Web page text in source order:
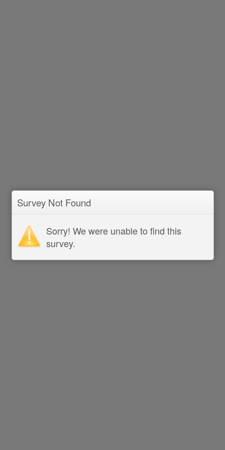
Survey Not Found
Sorry! We were unable to find this
survey.